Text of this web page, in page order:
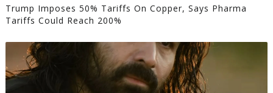
Trump Imposes 50% Tariffs On Copper, Says Pharma
Tariffs Could Reach 200%